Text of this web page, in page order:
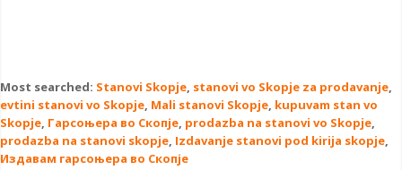
Most searched: Stanovi Skopje, stanovi vo Skopje za prodavanje,
evtini stanovi vo Skopje, Mali stanovi Skopje, kupuvam stan vo
Skopje, Гарсоњера во Скопје, prodazba na stanovi vo Skopje,
prodazba na stanovi skopje, Izdavanje stanovi pod kirija skopje,
Издавам гарсоњера во Скопје